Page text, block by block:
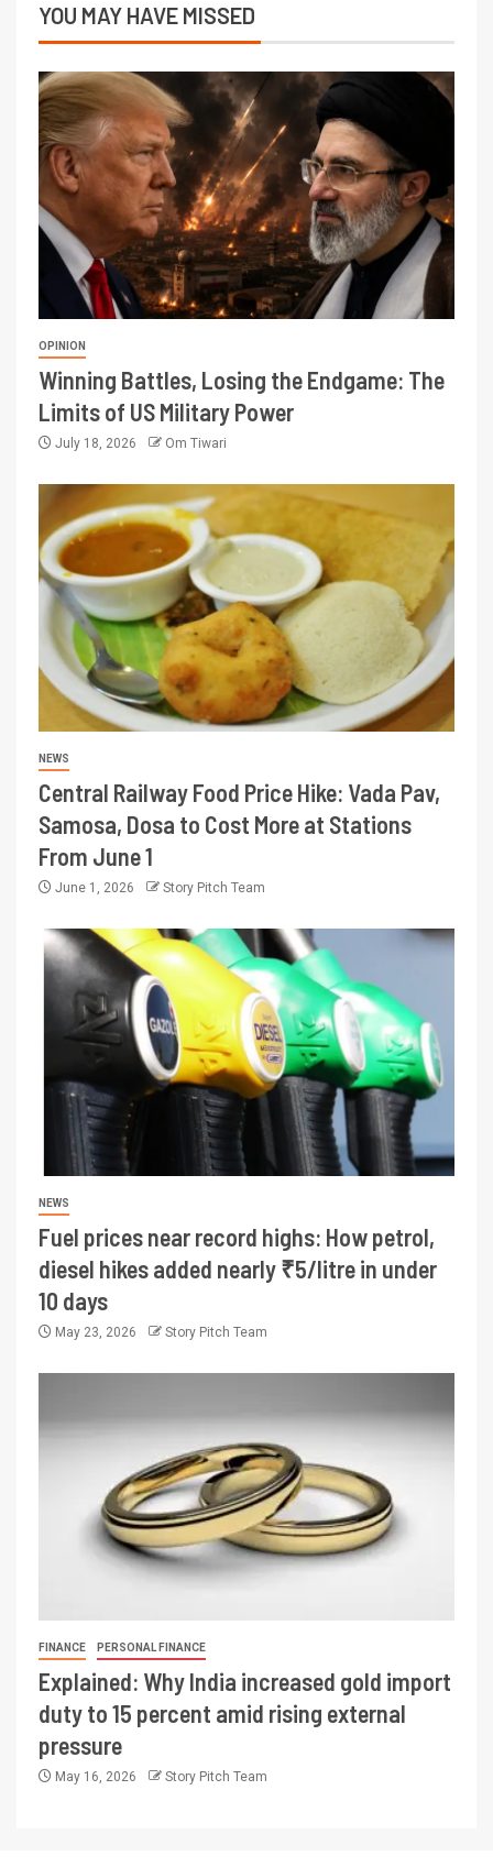
YOU MAY HAVE MISSED
OPINION
Winning Battles, Losing the Endgame: The
Limits of US Military Power
July 18, 2026 Om Tiwari
NEWS
Central Railway Food Price Hike: Vada Pav,
Samosa, Dosa to Cost More at Stations
From June 1
June 1, 2026 Story Pitch Team
NEWS
Fuel prices near record highs: How petrol,
diesel hikes added nearly ₹5/litre in under
10 days
May 23, 2026 Story Pitch Team
FINANCE PERSONAL FINANCE
Explained: Why India increased gold import
duty to 15 percent amid rising external
pressure
May 16, 2026 Story Pitch Team